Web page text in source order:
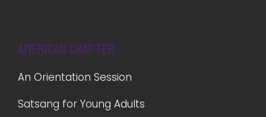
American Chapter
An Orientation Session
Satsang for Young Adults